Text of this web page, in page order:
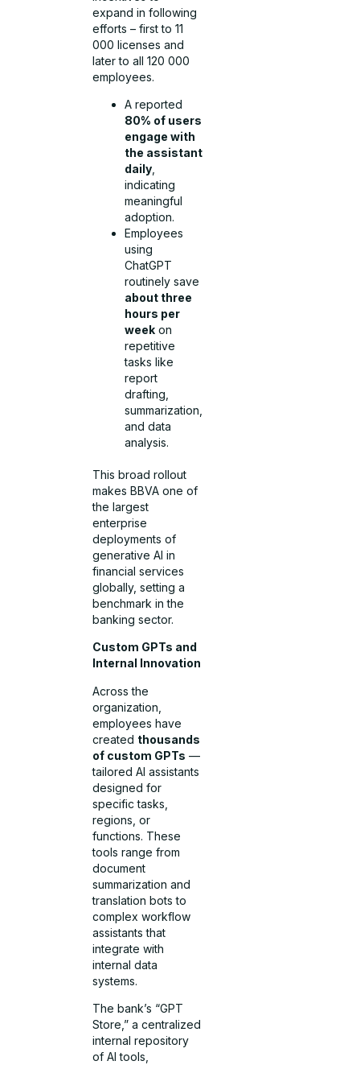
expand in following
efforts – first to 11
000 licenses and
later to all 120 000
employees.
A reported
80% of users
engage with
the assistant
daily
indicating
meaningful
adoption.
Employees
using
ChatGPT
routinely save
about three
hours per
week on
repetitive
tasks like
report
drafting,
summarization,
and data
analysis.
This broad rollout
makes BBVA one of
the largest
enterprise
deployments of
generative AI in
financial services
globally, setting a
benchmark in the
banking sector.
Custom GPTs and
Internal Innovation
Across the
organization,
employees have
created thousands
of custom GPTs —
tailored AI assistants
designed for
specific tasks,
regions, or
functions. These
tools range from
document
summarization and
translation bots to
complex workflow
assistants that
integrate with
internal data
systems.
The bank’s “GPT
Store,” a centralized
internal repository
of AI tools,